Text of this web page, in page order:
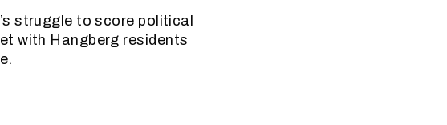
struggle to score political
with Hangberg residents